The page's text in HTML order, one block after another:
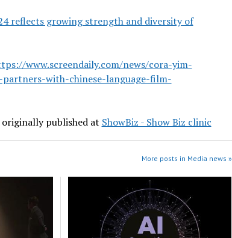
reflects growing strength and diversity of
www.screendaily.com/news/cora-yim-
with-chinese-language-film-
originally published at ShowBiz - Show Biz clinic
More posts in Media news »